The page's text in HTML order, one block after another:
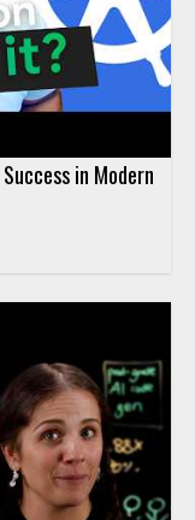
in Modern